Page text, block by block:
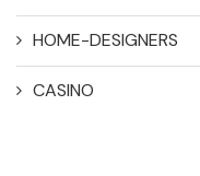
HOME-DESIGNERS
CASINO